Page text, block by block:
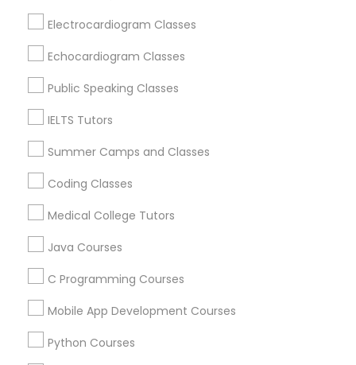
Revit Tutor
Sketchup Tutor
Sol Tutor
Study Skills Tutor
Sports Medicine Tutor
Electrocardiogram Classes
Echocardiogram Classes
Public Speaking Classes
IELTS Tutors
Summer Camps and Classes
Coding Classes
Medical College Tutors
Java Courses
C Programming Courses
Mobile App Development Courses
Python Courses
Rancho Cordova, CA
Elk Grove, CA
Citrus Heights, CA
Roseville, CA
Davis, CA
Folsom, CA
Rocklin, CA
Educational Lessons in Nearby Areas
Educational Lessons in 501 W Williams St #2084, Apex,
NC, USA
Educational Lessons in 41692 Wellstone Terrace, Aldie,
Virginia, USA